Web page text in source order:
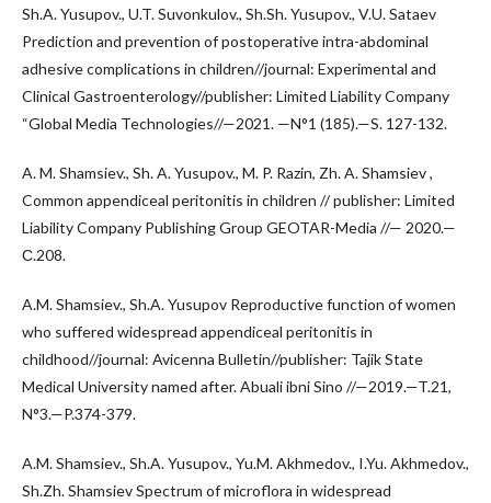
Sh.A. Yusupov., U.T. Suvonkulov., Sh.Sh. Yusupov., V.U. Sataev
Prediction and prevention of postoperative intra-abdominal
adhesive complications in children//journal: Experimental and
Clinical Gastroenterology//publisher: Limited Liability Company
“Global Media Technologies//—2021. —N°1 (185).—S. 127-132.
A. M. Shamsiev., Sh. A. Yusupov., M. P. Razin, Zh. A. Shamsiev ,
Common appendiceal peritonitis in children // publisher: Limited
Liability Company Publishing Group GEOTAR-Media //— 2020.—
С.208.
A.M. Shamsiev., Sh.A. Yusupov Reproductive function of women
who suffered widespread appendiceal peritonitis in
childhood//journal: Avicenna Bulletin//publisher: Tajik State
Medical University named after. Abuali ibni Sino //—2019.—T.21,
N°3.—P.374-379.
A.M. Shamsiev., Sh.A. Yusupov., Yu.M. Akhmedov., I.Yu. Akhmedov.,
Sh.Zh. Shamsiev Spectrum of microflora in widespread